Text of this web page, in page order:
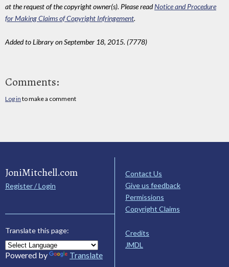
at the request of the copyright owner(s). Please readNotice and Procedure
for Making Claims of Copyright Infringement.
Added to Library on September 18, 2015. (7778)
Comments:
Log in to make a comment
JoniMitchell.com
Register / Login
Translate this page:
Powered by Translate
Contact Us
Give us feedback
Permissions
Copyright Claims
Credits
JMDL